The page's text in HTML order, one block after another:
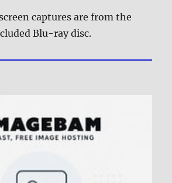
captures are from the
Blu-ray disc.